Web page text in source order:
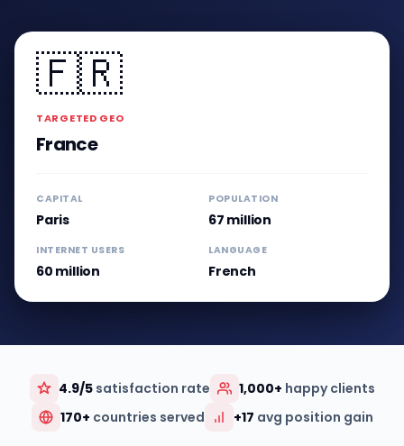
🇫🇷
TARGETED GEO
France
CAPITAL
Paris
POPULATION
67 million
INTERNET USERS
60 million
LANGUAGE
French
4.9/5satisfaction rate 1,000+ happy clients
170+ countries served +17 avg position gain